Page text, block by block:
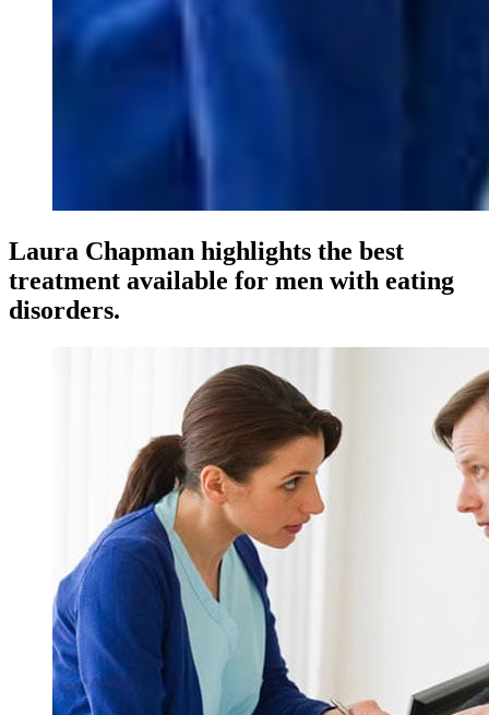
Laura Chapman highlights the best
treatment available for men with eating
disorders.